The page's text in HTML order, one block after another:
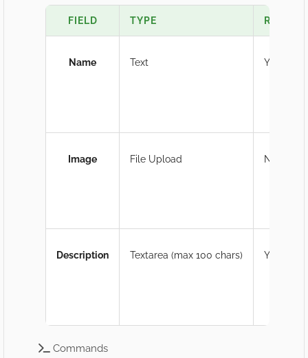
FIELD TYPE
Name Text Yes
Image File Upload No
Description Textarea (max 100 chars) Yes
Commands